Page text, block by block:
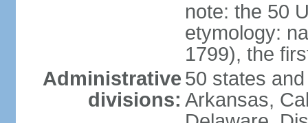
note: the 50
etymology:
1799), the
Administrative
divisions:
50 states
Arkansas,